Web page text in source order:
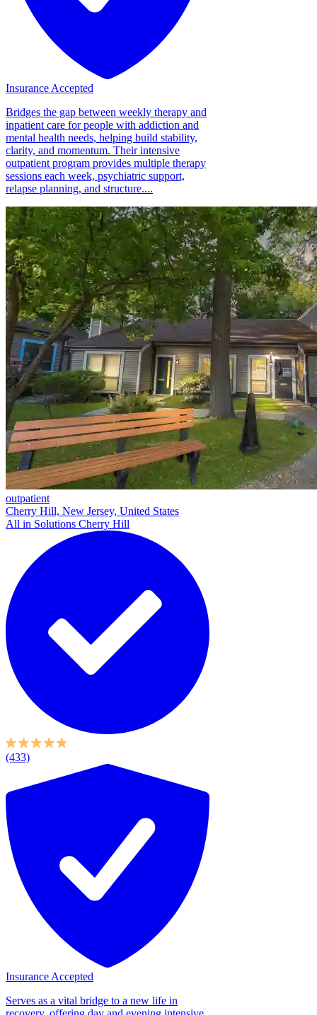
Insurance Accepted
Bridges the gap between weekly therapy and
inpatient care for people with addiction and
mental health needs, helping build stability,
clarity, and momentum. Their intensive
outpatient program provides multiple therapy
sessions each week, psychiatric support,
relapse planning, and structure....
outpatient
Cherry Hill, New Jersey, United States
All in Solutions Cherry Hill
(433)
Insurance Accepted
Serves as a vital bridge to a new life in